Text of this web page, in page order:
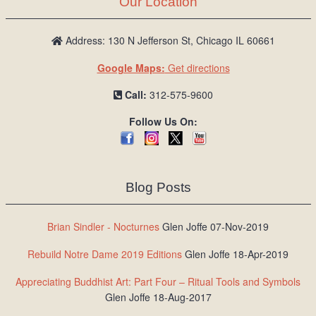
L
o
Address: 130 N Jefferson St, Chicago IL 60661
Google Maps: Get directions
Call: 312-575-9600
Follow Us On:
Blog Posts
Brian Sindler - Nocturnes Glen Joffe 07-Nov-2019
Rebuild Notre Dame 2019 Editions Glen Joffe 18-Apr-2019
Appreciating Buddhist Art: Part Four – Ritual Tools and Symbols
Glen Joffe 18-Aug-2017